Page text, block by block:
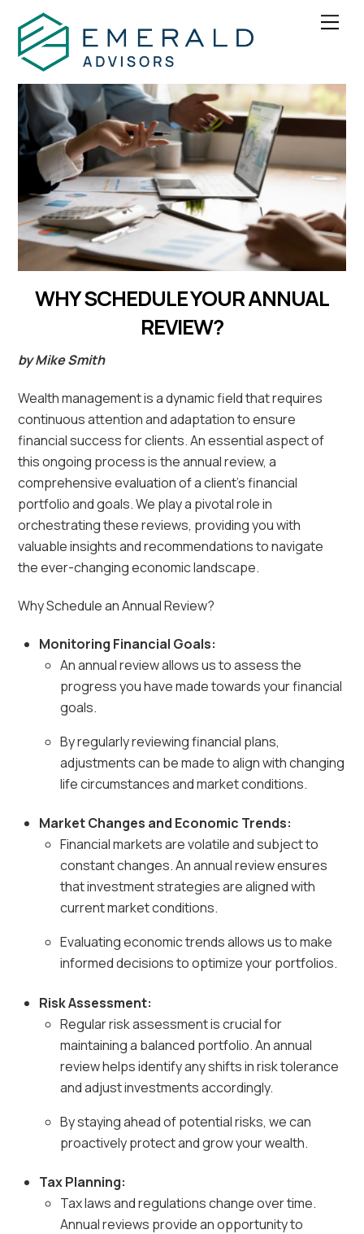
content
WHY SCHEDULE YOUR ANNUAL
REVIEW?
by Mike Smith
Wealth management is a dynamic field that requires
continuous attention and adaptation to ensure
financial success for clients. An essential aspect of
this ongoing process is the annual review, a
comprehensive evaluation of a client’s financial
portfolio and goals. We play a pivotal role in
orchestrating these reviews, providing you with
valuable insights and recommendations to navigate
the ever-changing economic landscape.
Why Schedule an Annual Review?
Monitoring Financial Goals:
An annual review allows us to assess the
progress you have made towards your financial
goals.
By regularly reviewing financial plans,
adjustments can be made to align with changing
life circumstances and market conditions.
Market Changes and Economic Trends:
Financial markets are volatile and subject to
constant changes. An annual review ensures
that investment strategies are aligned with
current market conditions.
Evaluating economic trends allows us to make
informed decisions to optimize your portfolios.
Risk Assessment:
Regular risk assessment is crucial for
maintaining a balanced portfolio. An annual
review helps identify any shifts in risk tolerance
and adjust investments accordingly.
By staying ahead of potential risks, we can
proactively protect and grow your wealth.
Tax Planning:
Tax laws and regulations change over time.
Annual reviews provide an opportunity to